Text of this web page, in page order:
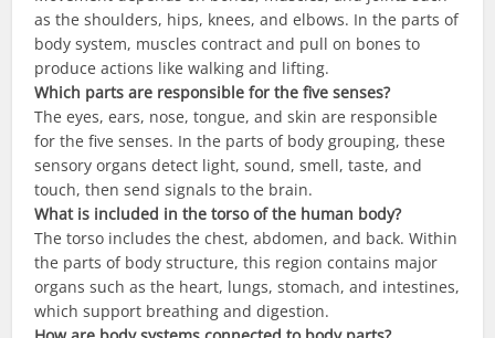
as the shoulders, hips, knees, and elbows. In the parts of
body system, muscles contract and pull on bones to
produce actions like walking and lifting.
Which parts are responsible for the five senses?
The eyes, ears, nose, tongue, and skin are responsible
for the five senses. In the parts of body grouping, these
sensory organs detect light, sound, smell, taste, and
touch, then send signals to the brain.
What is included in the torso of the human body?
The torso includes the chest, abdomen, and back. Within
the parts of body structure, this region contains major
organs such as the heart, lungs, stomach, and intestines,
which support breathing and digestion.